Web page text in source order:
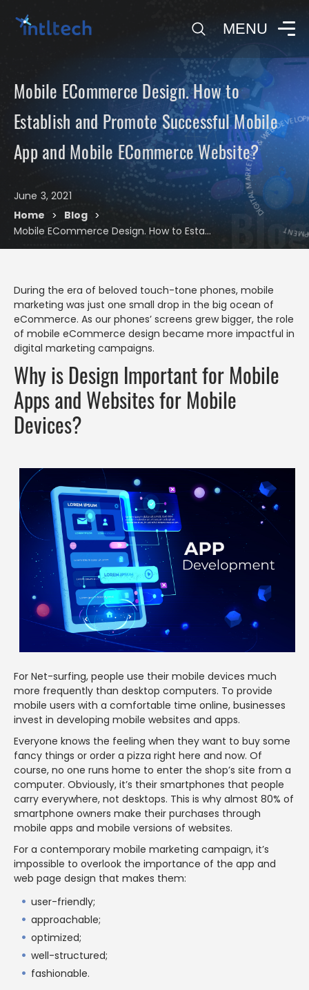
MENU
DIGITAL MARKETING &
Blog
Mobile ECommerce Design. How to
Establish and Promote Successful Mobile
App and Mobile ECommerce Website?
June 3, 2021
Home > Blog >
Mobile ECommerce Design. How to Establish and Promote Successful Mobile App and Mobile ECommerce Website?
During the era of beloved touch-tone phones, mobile
marketing was just one small drop in the big ocean of
eCommerce. As our phones’ screens grew bigger, the role
of mobile eCommerce design became more impactful in
digital marketing campaigns.
Why is Design Important for Mobile
Apps and Websites for Mobile
Devices?
For Net-surfing, people use their mobile devices much
more frequently than desktop computers. To provide
mobile users with a comfortable time online, businesses
invest in developing mobile websites and apps.
Everyone knows the feeling when they want to buy some
fancy things or order a pizza right here and now. Of
course, no one runs home to enter the shop’s site from a
computer. Obviously, it’s their smartphones that people
carry everywhere, not desktops. This is why almost 80% of
smartphone owners make their purchases through
mobile apps and mobile versions of websites.
For a contemporary mobile marketing campaign, it’s
impossible to overlook the importance of the app and
web page design that makes them:
user-friendly;
approachable;
optimized;
well-structured;
fashionable.